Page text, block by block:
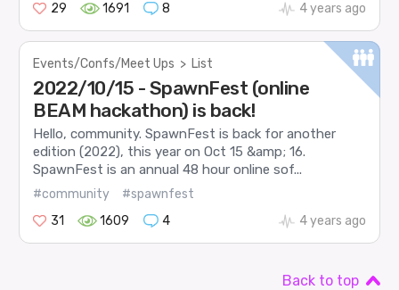
29
1691 8 4 years ago
Events/Confs/Meet Ups > List
2022/10/15 - SpawnFest (online
BEAM hackathon) is back!
Hello, community. SpawnFest is back for another
edition (2022), this year on Oct 15 &amp; 16.
SpawnFest is an annual 48 hour online sof...
#community
#spawnfest
31
1609 4 4 years ago
Back to top